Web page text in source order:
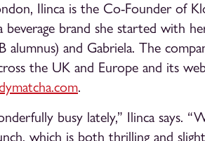
Ilinca is the Co-Founder of
beverage brand she started with
alumnus) and Gabriela. The
the UK and Europe and its
.
busy lately,” Ilinca says.
which is both thrilling and